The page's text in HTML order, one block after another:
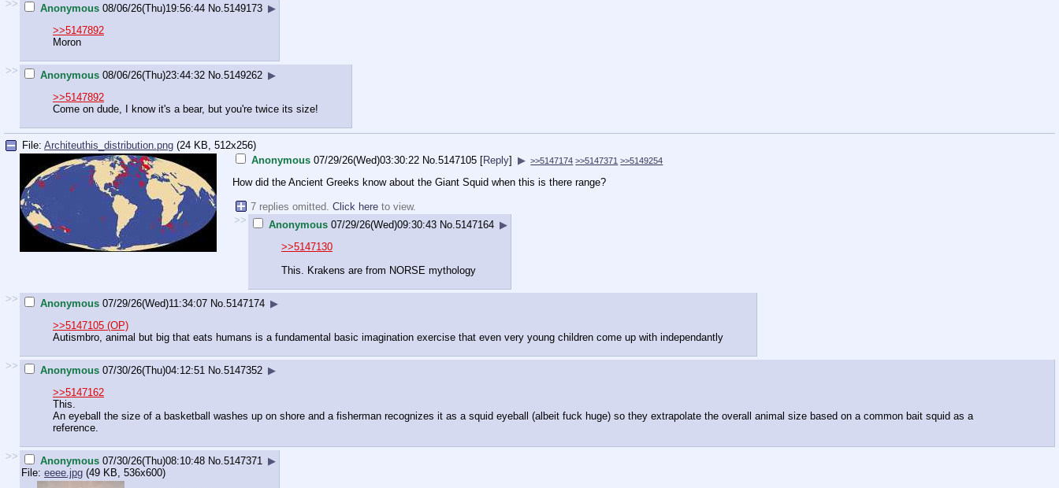
>> Anonymous 08/06/26(Thu)19:56:44 No. 5149173 ▶
>>5147892
Moron
>> Anonymous 08/06/26(Thu)23:44:32 No. 5149262 ▶
>>5147892
Come on dude, I know it's a bear, but you're twice its size!
File: Architeuthis_distribution.png (24 KB, 512x256)
Anonymous 07/29/26(Wed)03:30:22 No.5147105 [Reply] ▶ >>5147174 >>5147371 >>5149254
How did the Ancient Greeks know about the Giant Squid when this is there range?
7 replies omitted. Click here to view.
>>
Anonymous 07/29/26(Wed)09:30:43 No. 5147164 ▶
>>5147130
This. Krakens are from NORSE mythology
>> Anonymous 07/29/26(Wed)11:34:07 No. 5147174 ▶
>>5147105 (OP)
Autismbro, animal but big that eats humans is a fundamental basic imagination exercise that even very young children come up with independantly
>> Anonymous 07/30/26(Thu)04:12:51 No. 5147352 ▶
>>5147162
This.
An eyeball the size of a basketball washes up on shore and a fisherman recognizes it as a squid eyeball (albeit fuck huge) so they extrapolate the overall animal size based on a common bait squid as a
reference.
>> Anonymous 07/30/26(Thu)08:10:48 No. 5147371 ▶
File: eeee.jpg (49 KB, 536x600)